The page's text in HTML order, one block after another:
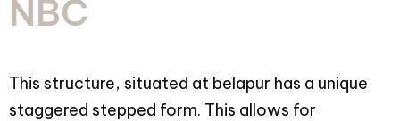
NBC
This structure, situated at belapur has a unique
staggered stepped form. This allows for